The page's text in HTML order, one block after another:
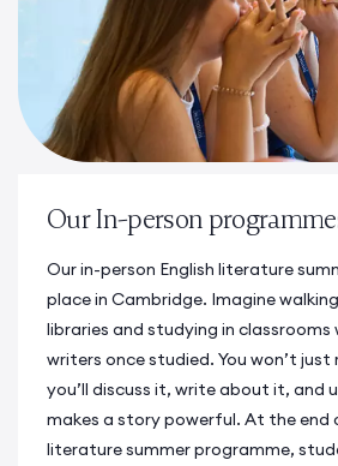
Our In-person
Our in-person English literature
place in Cambridge. Imagine
libraries and studying in classrooms
writers once studied. You won’t
you’ll discuss it, write about it, and
makes a story powerful. At the end
literature summer programme,